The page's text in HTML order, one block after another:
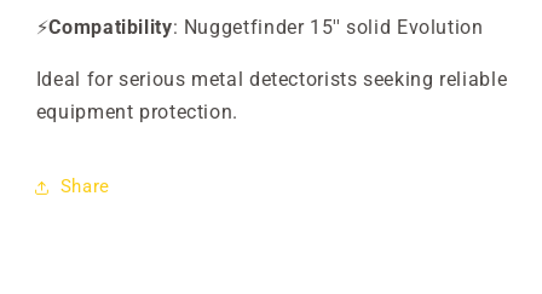
⚡Compatibility: Nuggetfinder 15'' solid Evolution
Ideal for serious metal detectorists seeking reliable
equipment protection.
Share